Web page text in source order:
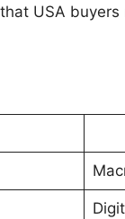
that USA